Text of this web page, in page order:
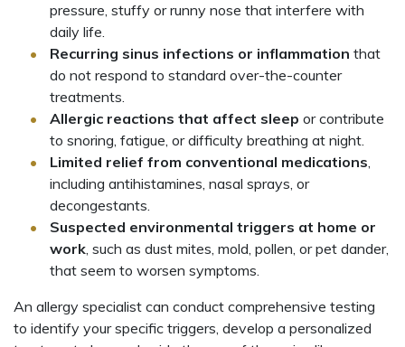
pressure, stuffy or runny nose that interfere with
daily life.
Recurring sinus infections or inflammation that
do not respond to standard over-the-counter
treatments.
Allergic reactions that affect sleep or contribute
to snoring, fatigue, or difficulty breathing at night.
Limited relief from conventional medications,
including antihistamines, nasal sprays, or
decongestants.
Suspected environmental triggers at home or
work, such as dust mites, mold, pollen, or pet dander,
that seem to worsen symptoms.
An allergy specialist can conduct comprehensive testing
to identify your specific triggers, develop a personalized